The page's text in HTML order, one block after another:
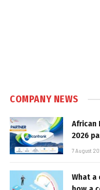
COMPANY NEWS
African
2026
7 August
What a